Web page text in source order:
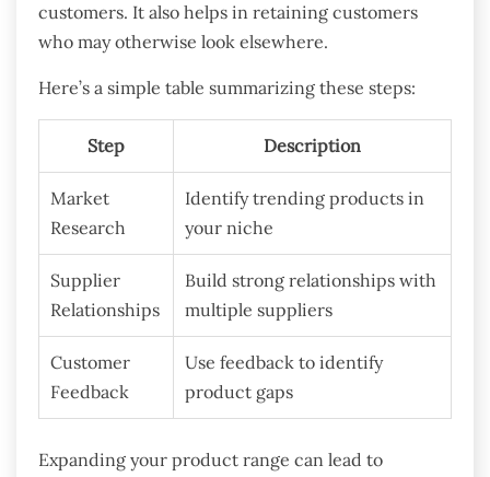
customers. It also helps in retaining customers
who may otherwise look elsewhere.
Here’s a simple table summarizing these steps:
Step Description
Market
Research
Identify trending products in
your niche
Supplier
Relationships
Build strong relationships with
multiple suppliers
Customer
Feedback
Use feedback to identify
product gaps
Expanding your product range can lead to